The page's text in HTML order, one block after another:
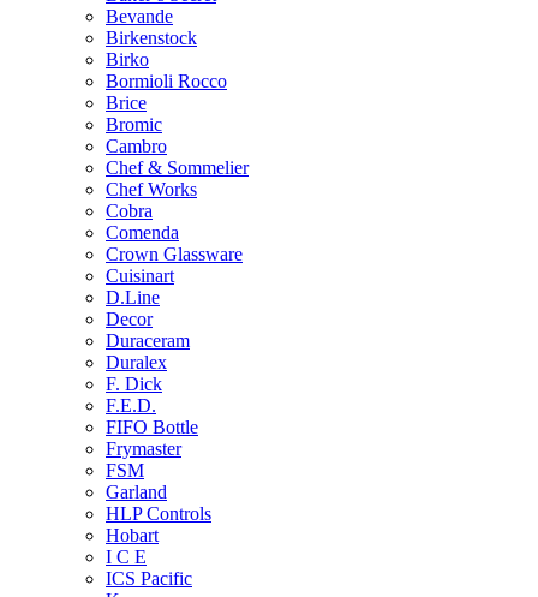
Bevande
Birkenstock
Birko
Bormioli Rocco
Brice
Bromic
Cambro
Chef & Sommelier
Chef Works
Cobra
Comenda
Crown Glassware
Cuisinart
D.Line
Decor
Duraceram
Duralex
F. Dick
F.E.D.
FIFO Bottle
Frymaster
FSM
Garland
HLP Controls
Hobart
I C E
ICS Pacific